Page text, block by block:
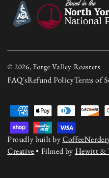
© 2026, Forge Valley Roasters
FAQ'sRefund PolicyTerms of
Payment
methods
Proudly built by
Creative• Filmed by Hewitt &